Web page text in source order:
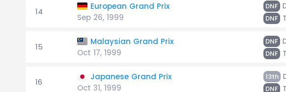
14
European Grand Prix
Sep 26, 1999
DNF
DNF
15
Malaysian Grand Prix
Oct 17, 1999
DNF
DNF
16
Japanese Grand Prix
Oct 31, 1999
13th
DNF